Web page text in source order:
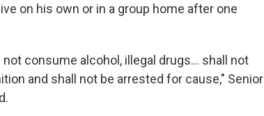
on his own or in a group home after one
consume alcohol, illegal drugs... shall not
and shall not be arrested for cause," Senior